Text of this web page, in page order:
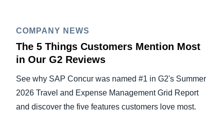
COMPANY NEWS
The 5 Things Customers Mention Most
in Our G2 Reviews
See why SAP Concur was named #1 in G2's Summer
2026 Travel and Expense Management Grid Report
and discover the five features customers love most.